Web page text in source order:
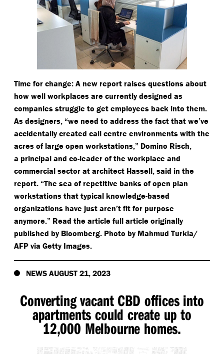
Time for change: A new report raises questions about
how well workplaces are currently designed as
companies struggle to get employees back into them.
As designers, “we need to address the fact that we’ve
accidentally created call centre environments with the
acres of large open workstations,” Domino Risch,
a principal and co-leader of the workplace and
commercial sector at architect Hassell, said in the
report. “The sea of repetitive banks of open plan
workstations that typical knowledge-based
organizations have just aren’t fit for purpose
anymore.” Read the article full article originally
published by Bloomberg. Photo by Mahmud Turkia/​
AFP via Getty Images.
NEWS AUGUST 21, 2023
Converting vacant CBD offices into
apartments could create up to
12,000 Melbourne homes.